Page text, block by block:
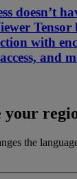
doesn’t
with
and
your
the